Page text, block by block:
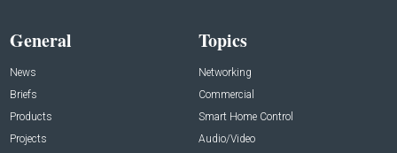
General
News
Briefs
Products
Projects
Topics
Networking
Commercial
Smart Home Control
Audio/Video